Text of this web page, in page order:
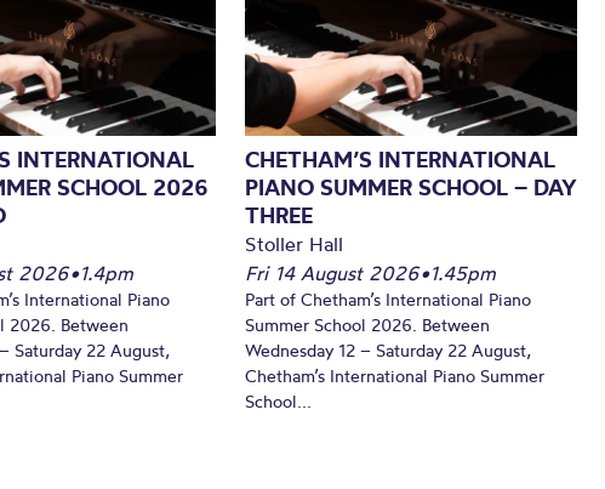
INTERNATIONAL
SCHOOL 2026
2026•1.4pm
International Piano
2026. Between
Saturday 22 August,
Piano Summer
CHETHAM’S INTERNATIONAL
PIANO SUMMER SCHOOL – DAY
THREE
Stoller Hall
Fri 14 August 2026•1.45pm
Part of Chetham’s International Piano
Summer School 2026. Between
Wednesday 12 – Saturday 22 August,
Chetham’s International Piano Summer
School...